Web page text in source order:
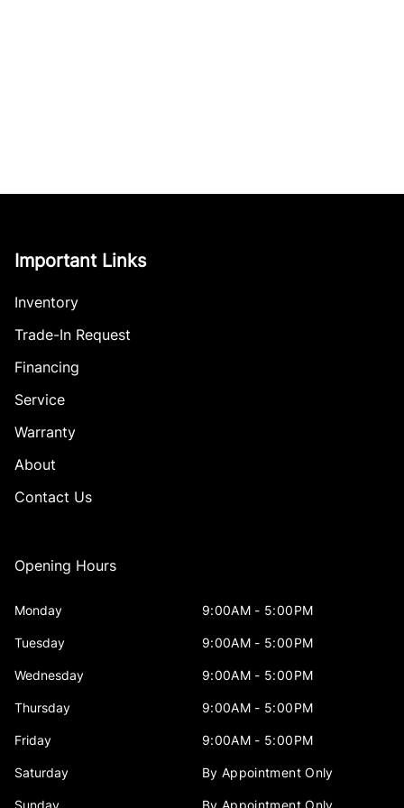
Important Links
Inventory
Trade-In Request
Financing
Service
Warranty
About
Contact Us
Opening Hours
Monday 9:00AM - 5:00PM
Tuesday 9:00AM - 5:00PM
Wednesday 9:00AM - 5:00PM
Thursday 9:00AM - 5:00PM
Friday 9:00AM - 5:00PM
Saturday By Appointment Only
Sunday By Appointment Only